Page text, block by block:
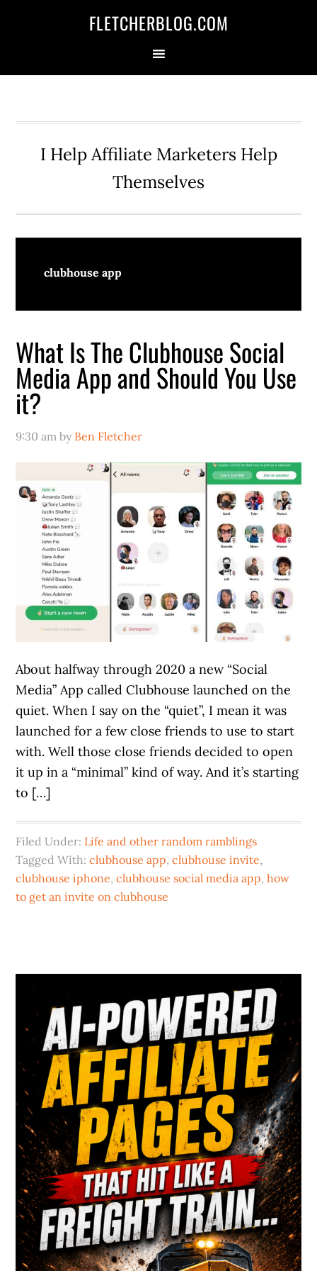
FLETCHERBLOG.COM
I Help Affiliate Marketers Help
Themselves
clubhouse app
What Is The Clubhouse Social
Media App and Should You Use
it?
9:30 am by Ben Fletcher
About halfway through 2020 a new “Social
Media” App called Clubhouse launched on the
quiet. When I say on the “quiet”, I mean it was
launched for a few close friends to use to start
with. Well those close friends decided to open
it up in a “minimal” kind of way. And it’s starting
to […]
Filed Under: Life and other random ramblings
Tagged With:clubhouse app,clubhouse invite,
clubhouse iphone,clubhouse social media app,how
to get an invite on clubhouse
Primary
Sidebar